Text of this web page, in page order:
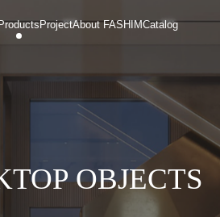
ProjectAbout FASHIMCatalog
OBJECTS